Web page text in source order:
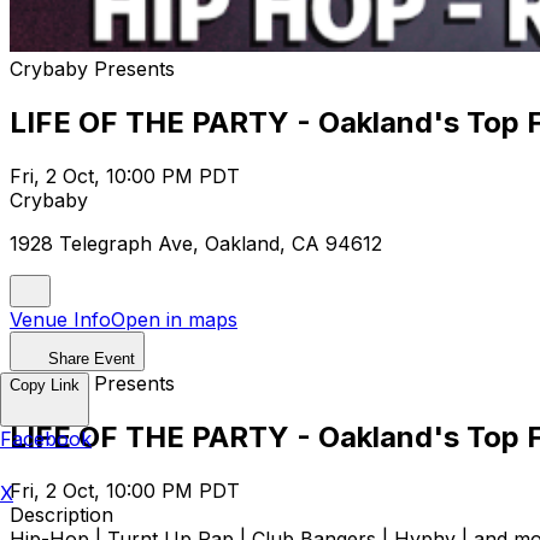
Crybaby Presents
LIFE OF THE PARTY - Oakland's
Fri, 2 Oct, 10:00 PM PDT
Crybaby
1928 Telegraph Ave, Oakland, CA 94612
Venue InfoOpen in maps
Share Event
Crybaby Presents
LIFE OF THE PARTY - Oakland's
Fri, 2 Oct, 10:00 PM PDT
Description
Copy Link
Facebook
X